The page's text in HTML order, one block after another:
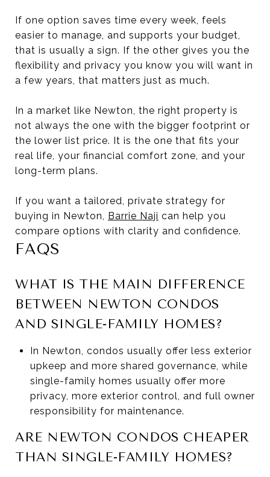
If one option saves time every week, feels
easier to manage, and supports your budget,
that is usually a sign. If the other gives you the
flexibility and privacy you know you will want in
a few years, that matters just as much.
In a market like Newton, the right property is
not always the one with the bigger footprint or
the lower list price. It is the one that fits your
real life, your financial comfort zone, and your
long-term plans.
If you want a tailored, private strategy for
buying in Newton, Barrie Naji can help you
compare options with clarity and confidence.
FAQS
WHAT IS THE MAIN DIFFERENCE
BETWEEN NEWTON CONDOS
AND SINGLE-FAMILY HOMES?
In Newton, condos usually offer less exterior
upkeep and more shared governance, while
single-family homes usually offer more
privacy, more exterior control, and full owner
responsibility for maintenance.
ARE NEWTON CONDOS CHEAPER
THAN SINGLE-FAMILY HOMES?